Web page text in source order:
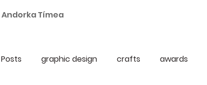
Andorka Tímea
graphic design crafts awards